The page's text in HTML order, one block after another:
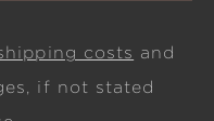
costs and
if not stated